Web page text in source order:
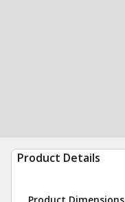
Product Details